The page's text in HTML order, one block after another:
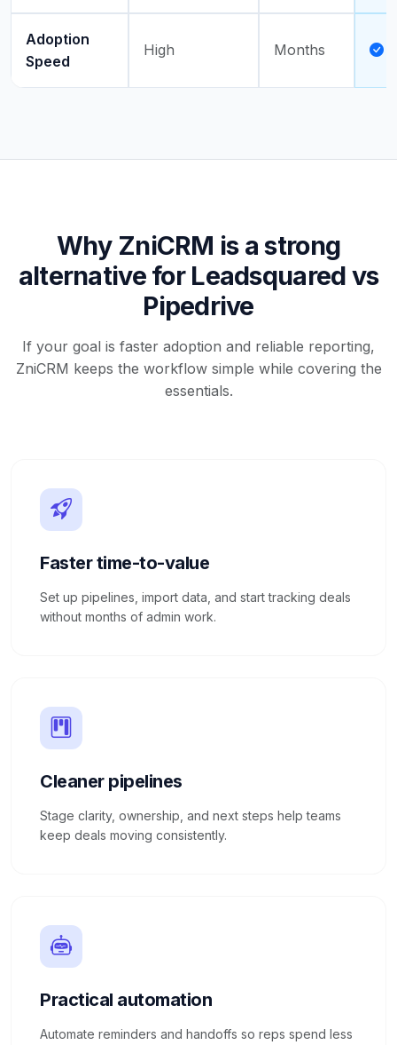
Adoption
Speed
High Months
Why ZniCRM is a strong
alternative for Leadsquared vs
Pipedrive
If your goal is faster adoption and reliable reporting,
ZniCRM keeps the workflow simple while covering the
essentials.
Faster time-to-value
Set up pipelines, import data, and start tracking deals
without months of admin work.
Cleaner pipelines
Stage clarity, ownership, and next steps help teams
keep deals moving consistently.
Practical automation
Automate reminders and handoffs so reps spend less